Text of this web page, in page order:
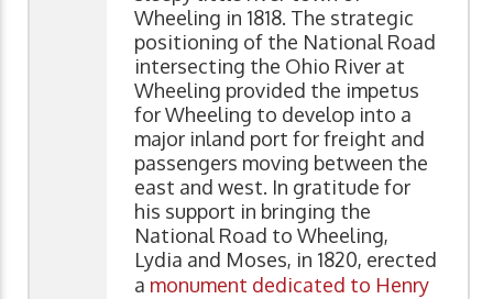
Wheeling in 1818. The strategic
positioning of the National Road
intersecting the Ohio River at
Wheeling provided the impetus
for Wheeling to develop into a
major inland port for freight and
passengers moving between the
east and west. In gratitude for
his support in bringing the
National Road to Wheeling,
Lydia and Moses, in 1820, erected
a monument dedicated to Henry